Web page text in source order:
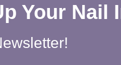
Your Nail